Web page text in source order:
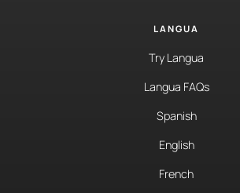
LANGUA
Try Langua
Langua FAQs
Spanish
English
French